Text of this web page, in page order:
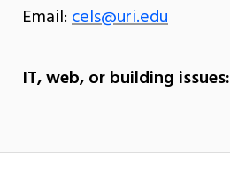
Email:cels@uri.edu
IT, web, or building issues: